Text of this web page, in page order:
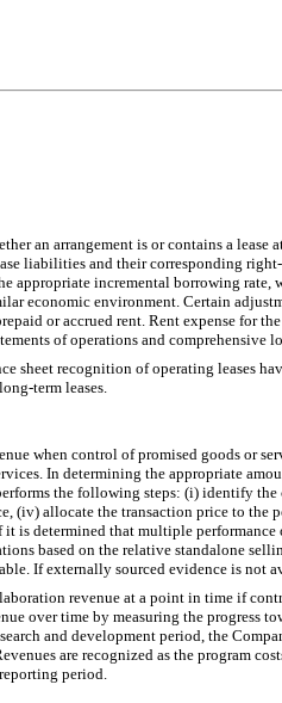
an arrangement is or contains a
liabilities and their corresponding
appropriate incremental borrowing
economic environment. Certain
or accrued rent. Rent expense for
of operations and comprehensive
sheet recognition of operating leases
term leases.
when control of promised goods or
In determining the appropriate
the following steps: (i) identify
(iv) allocate the transaction price to the
is determined that multiple
based on the relative standalone
If externally sourced evidence is not
revenue at a point in time if
over time by measuring the progress
and development period, the
are recognized as the program
period.